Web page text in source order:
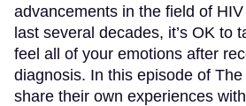
advancements in the field of
last several decades, it’s OK to
feel all of your emotions after
diagnosis. In this episode of
share their own experiences